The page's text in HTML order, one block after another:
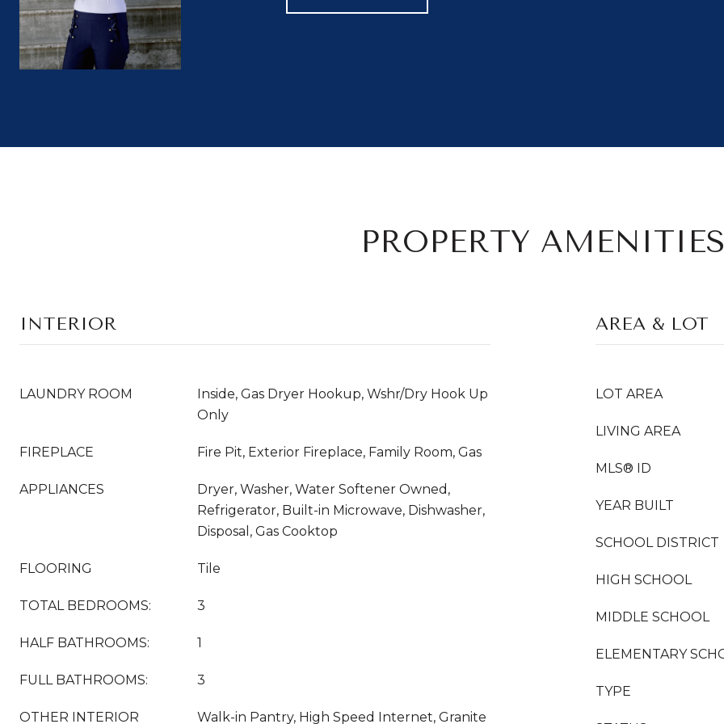
PROPERTY
INTERIOR
LAUNDRY ROOM
Inside, Gas Dryer Hookup, Wshr/Dry Hook Up
Only
FIREPLACE Fire Pit, Exterior Fireplace, Family Room, Gas
APPLIANCES
Dryer, Washer, Water Softener Owned,
Refrigerator, Built-in Microwave, Dishwasher,
Disposal, Gas Cooktop
FLOORING Tile
TOTAL BEDROOMS: 3
HALF BATHROOMS: 1
FULL BATHROOMS: 3
OTHER INTERIOR Walk-in Pantry, High Speed Internet, Granite
AREA & LOT
LOT AREA
LIVING AREA
MLS® ID
YEAR BUILT
SCHOOL DISTRICT
HIGH SCHOOL
MIDDLE SCHOOL
ELEMENTARY
TYPE